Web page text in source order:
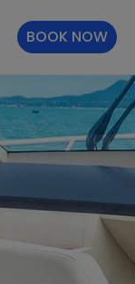
BOOK NOW